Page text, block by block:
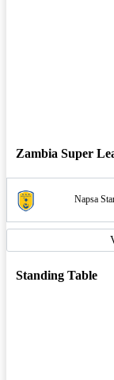
Zambia Super
Napsa
Standing Table